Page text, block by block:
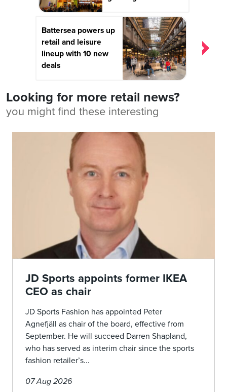
Battersea powers up
retail and leisure
lineup with 10 new
deals
Looking for more retail news?
you might find these interesting
JD Sports appoints former IKEA
CEO as chair
JD Sports Fashion has appointed Peter
Agnefjäll as chair of the board, effective from
September. He will succeed Darren Shapland,
who has served as interim chair since the sports
fashion retailer’s...
07 Aug 2026